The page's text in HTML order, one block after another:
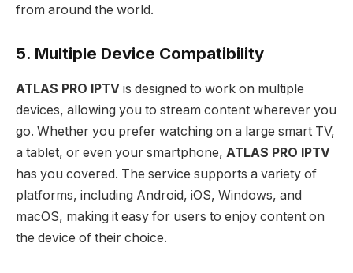
from around the world.
5. Multiple Device Compatibility
ATLAS PRO IPTV is designed to work on multiple
devices, allowing you to stream content wherever you
go. Whether you prefer watching on a large smart TV,
a tablet, or even your smartphone, ATLAS PRO IPTV
has you covered. The service supports a variety of
platforms, including Android, iOS, Windows, and
macOS, making it easy for users to enjoy content on
the device of their choice.